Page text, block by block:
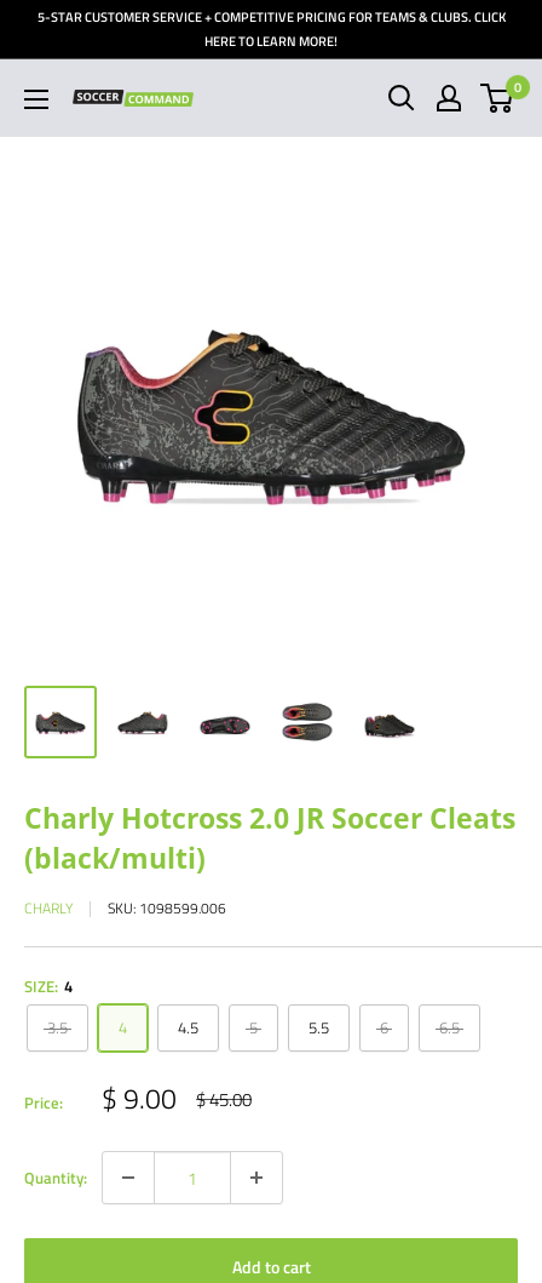
5-STAR CUSTOMER SERVICE + COMPETITIVE PRICING FOR TEAMS & CLUBS. CLICK
HERE TO LEARN MORE!
Soccer
Command,
0
Charly Hotcross 2.0 JR Soccer Cleats
(black/multi)
CHARLY SKU: 1098599.006
SIZE: 4
3.5
4 4.5 5 5.5 6 6.5
Price: Sale
price
$ 9.00 Regular
price
$ 45.00
Quantity:
Add to cart